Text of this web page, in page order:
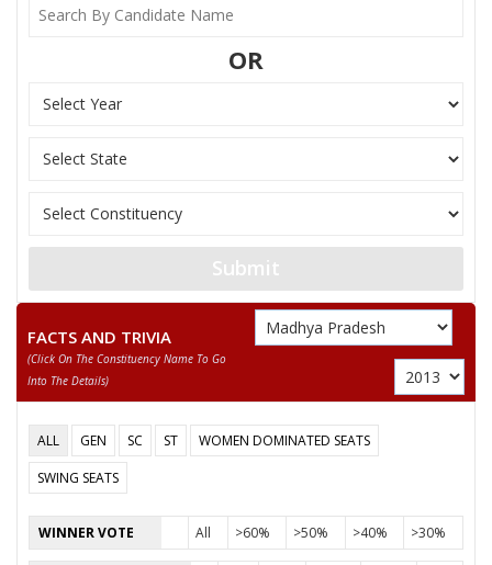
OR
Submit
FACTS AND TRIVIA
(click On The Constituency Name To Go
Into The Details)
ALL GEN SC ST
WOMEN DOMINATED SEATS
SWING SEATS
WINNER VOTE All >60% >50% >40% >30%